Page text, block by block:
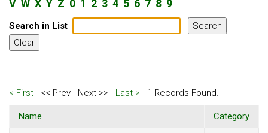
V W X Y Z 0 1 2 3 4 5 6 7 8 9
Search in List
< First << Prev Next >> Last > 1 Records Found.
Name Category